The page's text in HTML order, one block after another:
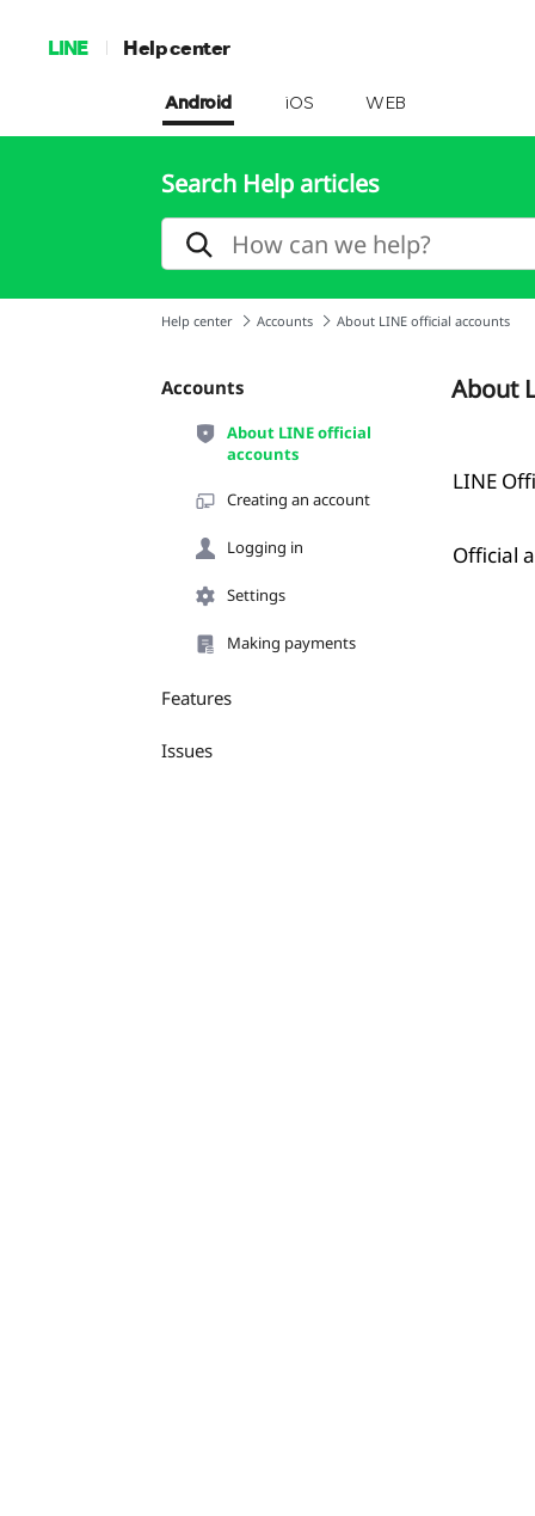
LINE Help center
Android iOS WEB
Search Help articles
Help center Accounts About LINE official accounts
Accounts
About LINE official
accounts
Creating an account
Logging in
Settings
Making payments
Features
Issues
About
LINE
Official